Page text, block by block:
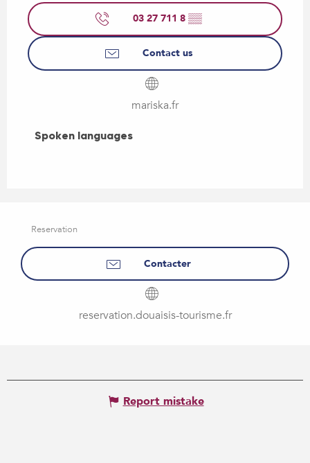
03 27 711 8 ▒▒
Contact us
mariska.fr
Spoken languages
Spoken languages
Reservation
Contacter
reservation.douaisis-tourisme.fr
Report mistake